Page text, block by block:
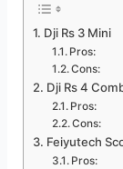
Dji Rs 3 Mini
Pros:
Cons:
Dji Rs 4
Pros:
Cons:
Feiyutech
Pros: